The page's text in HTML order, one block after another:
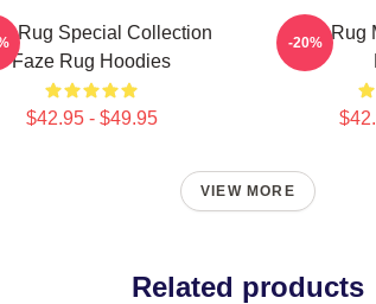
Rug Special Collection
Faze Rug Hoodies
$42.95 - $49.95
Faze
-20%
VIEW MORE
Related products